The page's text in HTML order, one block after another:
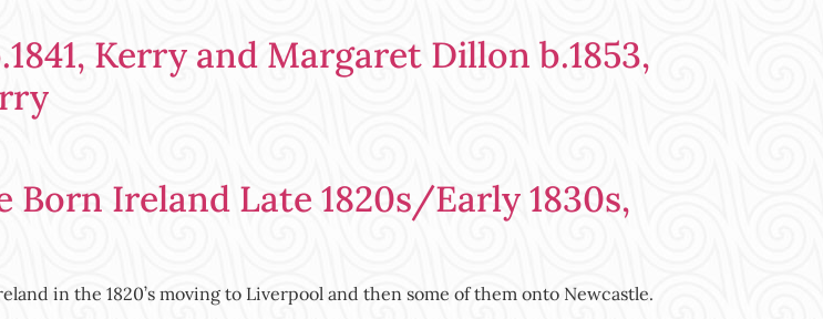
Kerry and Margaret Dillon b.1853,
Ireland Late 1820s/Early 1830s,
in the 1820’s moving to Liverpool and then some of them onto Newcastle.